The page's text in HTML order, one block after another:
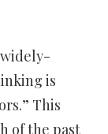
is
This
of the past